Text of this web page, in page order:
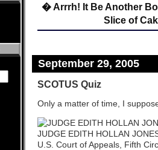
� Arrrh! It Be Another
Slice of
September 29, 2005
SCOTUS Quiz
Only a matter of time, I
JUDGE EDITH HOLLAN
U.S. Court of Appeals, Fifth